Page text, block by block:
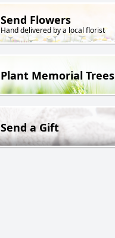
Send Flowers
Hand delivered by a local florist
Plant Memorial Trees
Send a Gift